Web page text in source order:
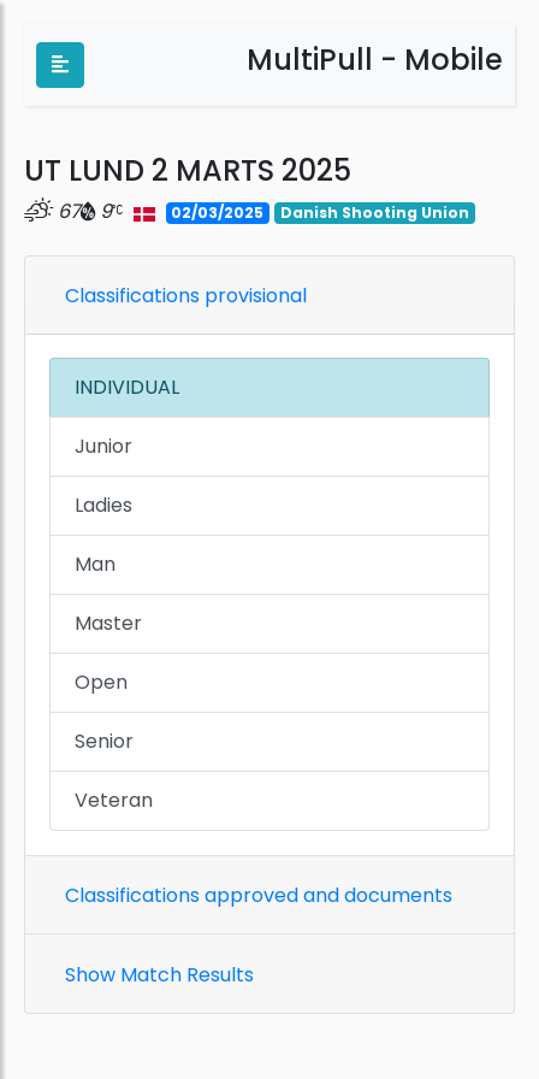
MultiPull - Mobile
UT LUND 2 MARTS 2025
67 9 02/03/2025 Danish Shooting Union
Classifications provisional
INDIVIDUAL
Junior
Ladies
Man
Master
Open
Senior
Veteran
Classifications approved and documents
Show Match Results